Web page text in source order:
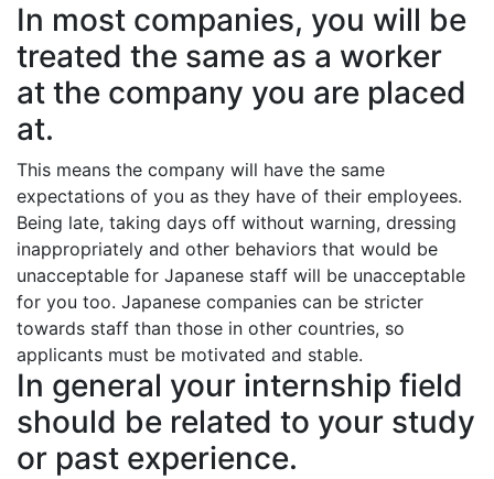
In most companies, you will be
treated the same as a worker
at the company you are placed
at.
This means the company will have the same
expectations of you as they have of their employees.
Being late, taking days off without warning, dressing
inappropriately and other behaviors that would be
unacceptable for Japanese staff will be unacceptable
for you too. Japanese companies can be stricter
towards staff than those in other countries, so
applicants must be motivated and stable.
In general your internship field
should be related to your study
or past experience.